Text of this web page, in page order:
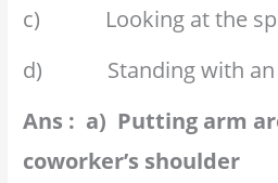
c) Looking at the
d) Standing with an
Ans : a) Putting arm
coworker’s shoulder